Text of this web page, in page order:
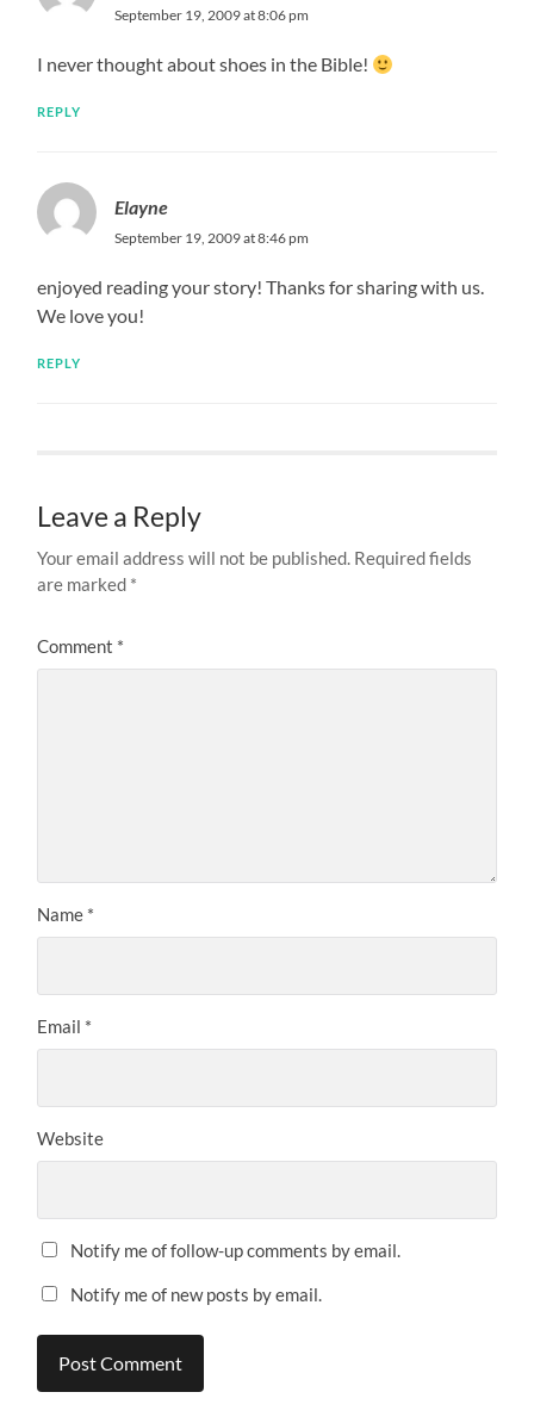
September 19, 2009 at 8:06 pm
I never thought about shoes in the Bible!
REPLY
Elayne
September 19, 2009 at 8:46 pm
enjoyed reading your story! Thanks for sharing with us.
We love you!
REPLY
Leave a Reply
Your email address will not be published. Required fields
are marked *
Comment *
Name *
Email *
Website
Notify me of follow-up comments by email.
Notify me of new posts by email.